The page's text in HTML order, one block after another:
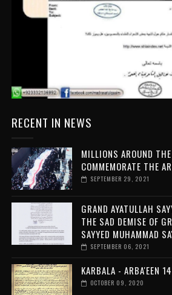
RECENT IN NEWS
MILLIONS AROUND
COMMEMORATE THE
SEPTEMBER 29, 2021
GRAND AYATULLAH
THE SAD DEMISE OF
SAYYED MUHAMMAD
SEPTEMBER 06, 2021
KARBALA - ARBA'EEN
OCTOBER 09, 2020